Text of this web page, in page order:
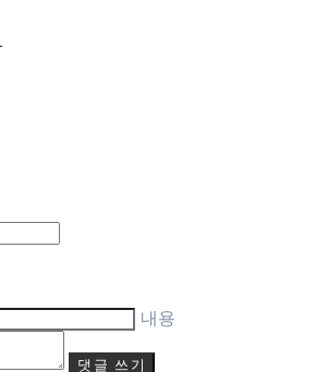
내용
댓글 쓰기